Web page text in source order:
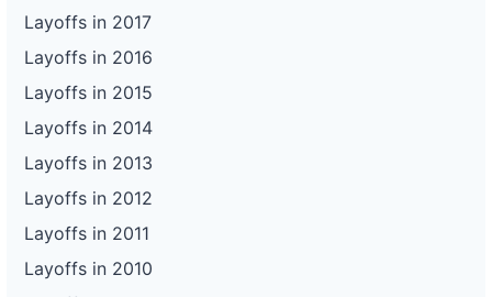
Layoffs in 2017
Layoffs in 2016
Layoffs in 2015
Layoffs in 2014
Layoffs in 2013
Layoffs in 2012
Layoffs in 2011
Layoffs in 2010